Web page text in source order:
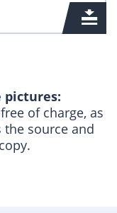
pictures:
of charge, as
the source and